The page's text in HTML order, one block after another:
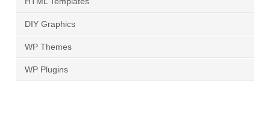
DIY Graphics
WP Themes
WP Plugins